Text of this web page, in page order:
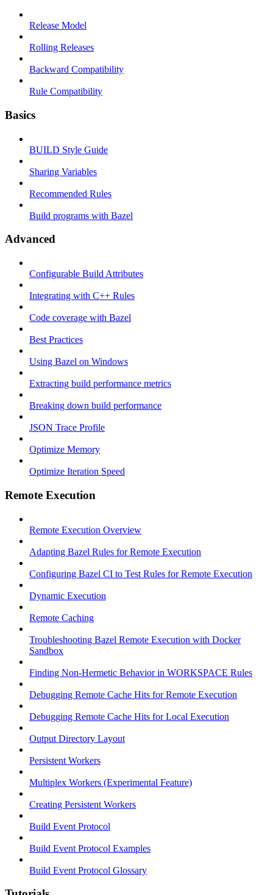
Release Model
Rolling Releases
Backward Compatibility
Rule Compatibility
Basics
BUILD Style Guide
Sharing Variables
Recommended Rules
Build programs with Bazel
Advanced
Configurable Build Attributes
Integrating with C++ Rules
Code coverage with Bazel
Best Practices
Using Bazel on Windows
Extracting build performance metrics
Breaking down build performance
JSON Trace Profile
Optimize Memory
Optimize Iteration Speed
Remote Execution
Remote Execution Overview
Adapting Bazel Rules for Remote Execution
Configuring Bazel CI to Test Rules for Remote Execution
Dynamic Execution
Remote Caching
Troubleshooting Bazel Remote Execution with Docker
Sandbox
Finding Non-Hermetic Behavior in WORKSPACE Rules
Debugging Remote Cache Hits for Remote Execution
Debugging Remote Cache Hits for Local Execution
Output Directory Layout
Persistent Workers
Multiplex Workers (Experimental Feature)
Creating Persistent Workers
Build Event Protocol
Build Event Protocol Examples
Build Event Protocol Glossary